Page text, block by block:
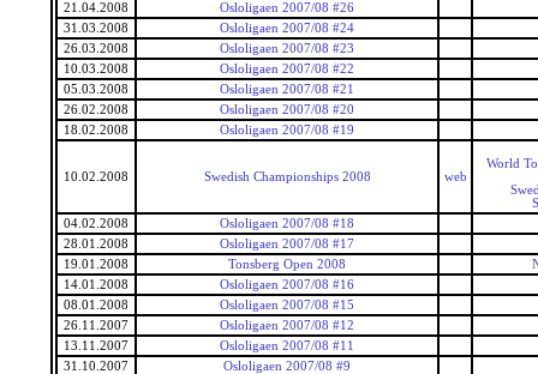
21.04.2008
Osloligaen 2007/08 #26
31.03.2008
Osloligaen 2007/08 #24
26.03.2008
Osloligaen 2007/08 #23
10.03.2008
Osloligaen 2007/08 #22
05.03.2008
Osloligaen 2007/08 #21
26.02.2008
Osloligaen 2007/08 #20
18.02.2008
Osloligaen 2007/08 #19
10.02.2008 Swedish Championships 2008 web
World
04.02.2008
Osloligaen 2007/08 #18
28.01.2008
Osloligaen 2007/08 #17
19.01.2008
Tonsberg Open 2008
14.01.2008
Osloligaen 2007/08 #16
08.01.2008
Osloligaen 2007/08 #15
26.11.2007
Osloligaen 2007/08 #12
13.11.2007
Osloligaen 2007/08 #11
31.10.2007
Osloligaen 2007/08 #9